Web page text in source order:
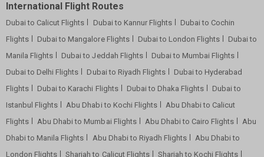
International Flight Routes
Dubai to Calicut Flights Dubai to Kannur Flights
Dubai to Cochin
Flights
Dubai to Mangalore Flights Dubai to London Flights
Dubai to
Manila Flights
Dubai to Jeddah Flights
Dubai to Mumbai Flights
Dubai to Delhi Flights
Dubai to Riyadh Flights
Dubai to Hyderabad
Flights
Dubai to Karachi Flights Dubai to Dhaka Flights
Dubai to
Istanbul Flights
Abu Dhabi to Kochi Flights
Abu Dhabi to Calicut
Flights
Abu Dhabi to Mumbai Flights Abu Dhabi to Cairo Flights
Abu
Dhabi to Manila Flights
Abu Dhabi to Riyadh Flights
Abu Dhabi to
London Flights
Sharjah to Calicut Flights
Sharjah to Kochi Flights